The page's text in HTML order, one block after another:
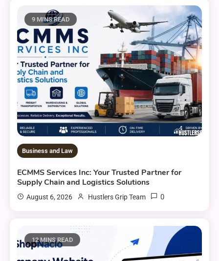
9 MINS READ
Business and Law
ECMMS Services Inc: Your Trusted Partner for
Supply Chain and Logistics Solutions
August 6, 2026 Hustlers Grip Team 0
12 MINS READ